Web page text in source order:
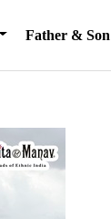
Father & Son